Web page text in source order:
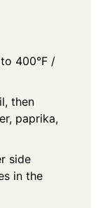
400°F /
then
paprika,
side
in the